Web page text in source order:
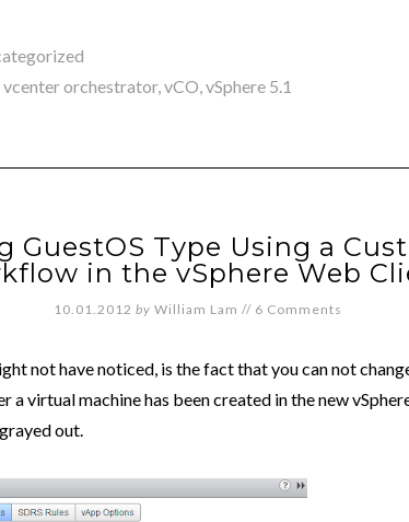
vcenter orchestrator,vCO,vSphere 5.1
GuestOS Type Using a
in the vSphere Web
10.01.2012 by William Lam // 6 Comments
not have noticed, is the fact that you can not
a virtual machine has been created in the new
out.